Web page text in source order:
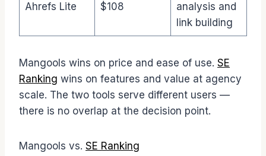
Ahrefs Lite $108
analysis and
link building
Mangools wins on price and ease of use. SE
Ranking wins on features and value at agency
scale. The two tools serve different users —
there is no overlap at the decision point.
Mangools vs. SE Ranking